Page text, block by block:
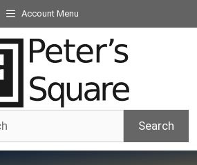
Account Menu